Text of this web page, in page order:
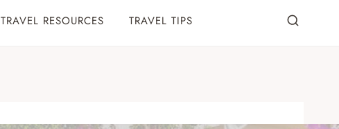
TRAVEL RESOURCES TRAVEL TIPS